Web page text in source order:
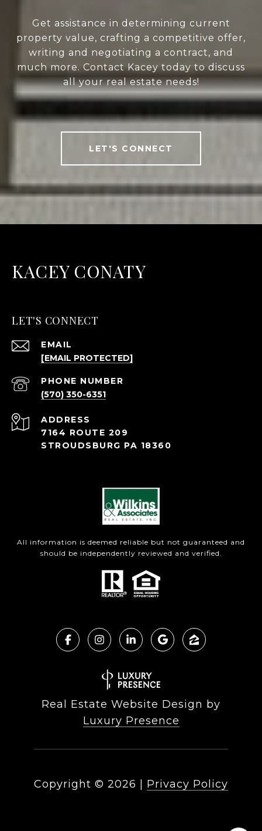
Get assistance in determining current
property value, crafting a competitive offer,
writing and negotiating a contract, and
much more. Contact Kacey today to discuss
all your real estate needs!
LET'S CONNECT
KACEY CONATY
LET'S CONNECT
EMAIL
[EMAIL PROTECTED]
PHONE NUMBER
(570) 350-6351
ADDRESS
7164 ROUTE 209
STROUDSBURG PA 18360
All information is deemed reliable but not guaranteed and
should be independently reviewed and verified.
Real Estate Website Design by
Luxury Presence
Copyright © 2026 Privacy Policy